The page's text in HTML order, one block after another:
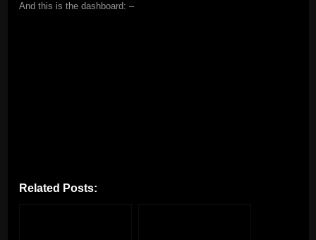
And this is the dashboard: –
Related Posts: